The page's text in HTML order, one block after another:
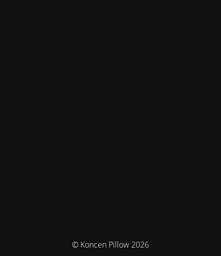
© Koncen Pillow 2026